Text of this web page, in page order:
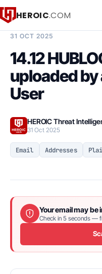
HEROIC.COM
31 OCT 2025
14.12
uploaded by
User
HEROIC Threat
31 Oct 2025
Email Addresses
Your email may be
Check in 5 seconds —